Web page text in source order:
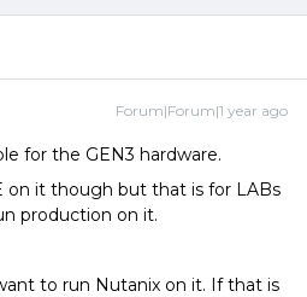
Forum|Forum|1 year ago
for the GEN3 hardware.
on it though but that is for LABs
production on it.
to run Nutanix on it. If that is